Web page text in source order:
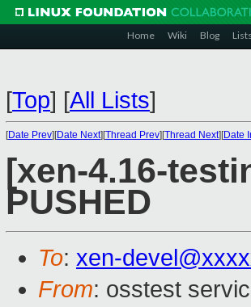
Home Wiki Blog Lists
[Top] [All Lists]
[Date Prev][Date Next][Thread Prev][Thread Next][Date
[xen-4.16-
PUSHED
To: xen-
From: osstest